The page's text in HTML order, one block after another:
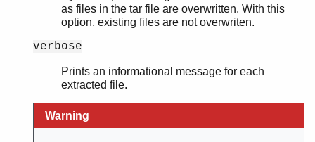
as files in the tar file are overwritten. With this
option, existing files are not overwriten.
verbose
Prints an informational message for each
extracted file.
Warning